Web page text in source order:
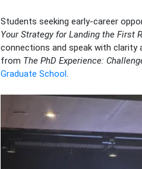
Students seeking early-career
Your Strategy for Landing the First
connections and speak with clarity
from The PhD Experience:
Graduate School.